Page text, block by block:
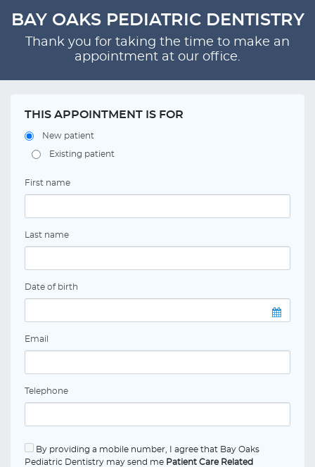
BAY OAKS PEDIATRIC DENTISTRY
Thank you for taking the time to make an
appointment at our office.
THIS APPOINTMENT IS FOR
New patient
Existing patient
First name
Last name
Date of birth
Email
Telephone
By providing a mobile number, I agree that Bay Oaks
Pediatric Dentistry may send me Patient Care Related